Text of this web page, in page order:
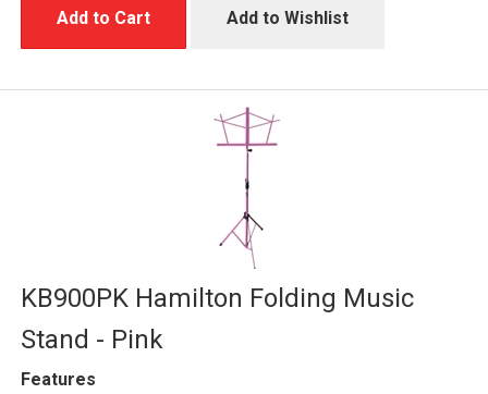
Add to Cart Add to Wishlist
KB900PK Hamilton Folding Music
Stand - Pink
Features